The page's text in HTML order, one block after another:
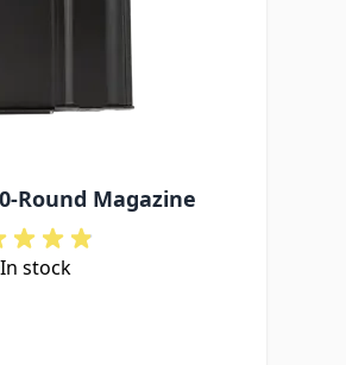
Round Magazine
In stock